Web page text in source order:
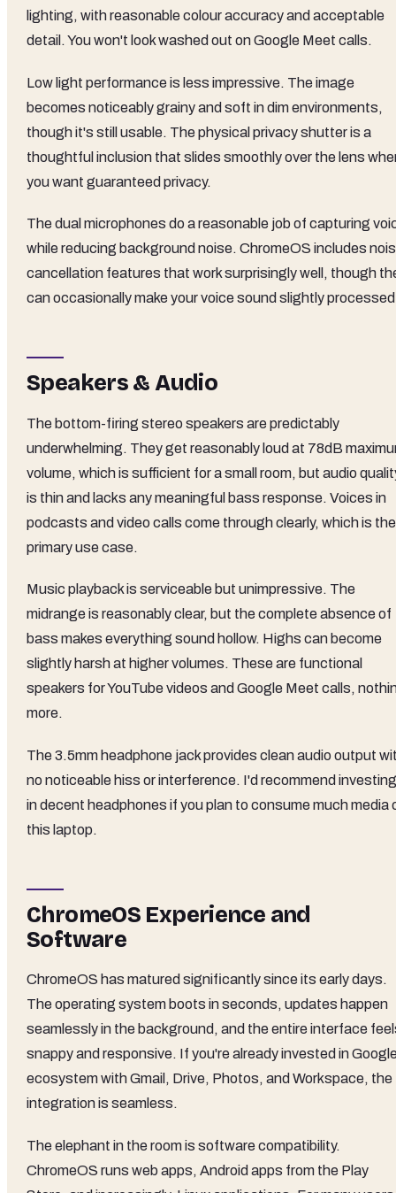
lighting, with reasonable colour accuracy and acceptable
detail. You won't look washed out on Google Meet calls.
Low light performance is less impressive. The image
becomes noticeably grainy and soft in dim environments,
though it's still usable. The physical privacy shutter is a
thoughtful inclusion that slides smoothly over the lens
you want guaranteed privacy.
The dual microphones do a reasonable job of capturing
while reducing background noise. ChromeOS includes
cancellation features that work surprisingly well, though
can occasionally make your voice sound slightly
Speakers & Audio
The bottom-firing stereo speakers are predictably
underwhelming. They get reasonably loud at 78dB
volume, which is sufficient for a small room, but audio
is thin and lacks any meaningful bass response. Voices in
podcasts and video calls come through clearly, which is the
primary use case.
Music playback is serviceable but unimpressive. The
midrange is reasonably clear, but the complete absence of
bass makes everything sound hollow. Highs can become
slightly harsh at higher volumes. These are functional
speakers for YouTube videos and Google Meet calls,
more.
The 3.5mm headphone jack provides clean audio output
no noticeable hiss or interference. I'd recommend investing
in decent headphones if you plan to consume much media
this laptop.
ChromeOS Experience and
Software
ChromeOS has matured significantly since its early days.
The operating system boots in seconds, updates happen
seamlessly in the background, and the entire interface
snappy and responsive. If you're already invested in
ecosystem with Gmail, Drive, Photos, and Workspace, the
integration is seamless.
The elephant in the room is software compatibility.
ChromeOS runs web apps, Android apps from the Play